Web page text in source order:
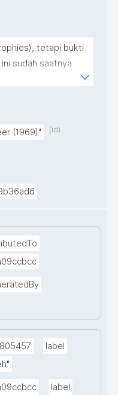
tetapi bukti
sudah saatnya
dengan harapan
hatinya demi
(1969)"
(id)
label
label